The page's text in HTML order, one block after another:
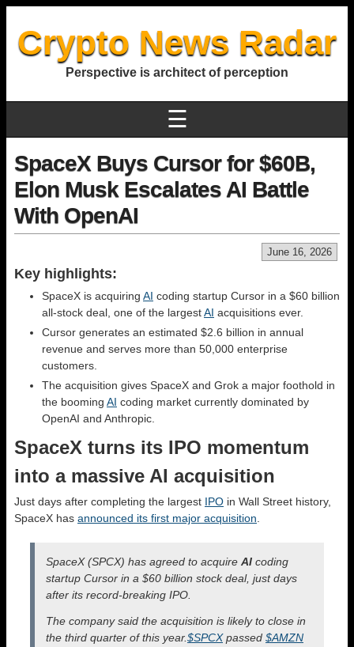
Crypto News Radar
Perspective is architect of perception
☰
SpaceX Buys Cursor for $60B,
Elon Musk Escalates AI Battle
With OpenAI
June 16, 2026
Key highlights:
SpaceX is acquiring AI coding startup Cursor in a $60 billion
all-stock deal, one of the largestAI acquisitions ever.
Cursor generates an estimated $2.6 billion in annual
revenue and serves more than 50,000 enterprise
customers.
The acquisition gives SpaceX and Grok a major foothold in
the booming AI coding market currently dominated by
OpenAI and Anthropic.
SpaceX turns its IPO momentum
into a massive AI acquisition
Just days after completing the largest IPO in Wall Street history,
SpaceX has announced its first major acquisition
SpaceX (SPCX) has agreed to acquire AI coding
startup Cursor in a $60 billion stock deal, just days
after its record-breaking IPO.
The company said the acquisition is likely to close in
the third quarter of this year.$SPCXpassed $AMZN